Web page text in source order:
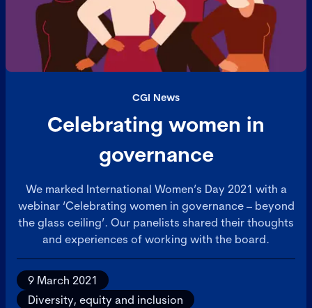
CGI News
Celebrating women in
governance
We marked International Women’s Day 2021 with a
webinar ‘Celebrating women in governance – beyond
the glass ceiling’. Our panelists shared their thoughts
and experiences of working with the board.
9 March 2021
Diversity, equity and inclusion